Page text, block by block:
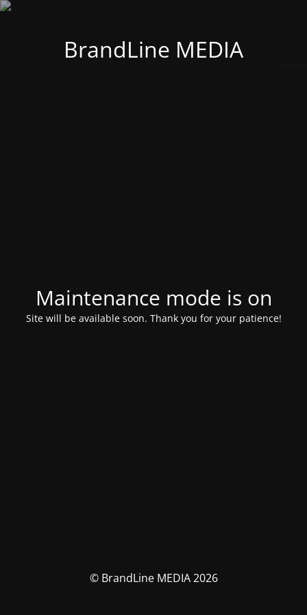
BrandLine MEDIA
Maintenance mode is on
Site will be available soon. Thank you for your patience!
© BrandLine MEDIA 2026